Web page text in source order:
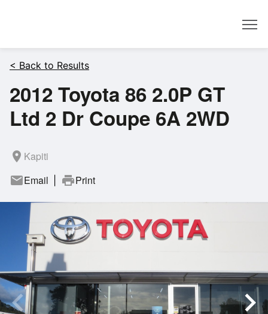
< Back to Results
2012 Toyota 86 2.0P GT
Ltd 2 Dr Coupe 6A 2WD
room Kapiti
mailEmail printPrint